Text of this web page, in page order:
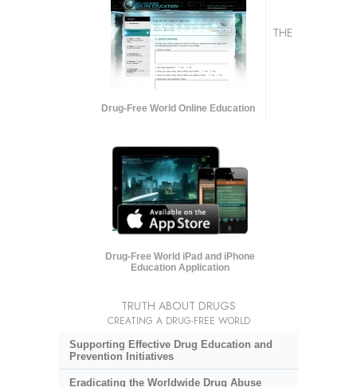
Drug-Free World Online Education
Drug-Free World iPad and iPhone
Education Application
THE
TRUTH ABOUT DRUGS
CREATING A DRUG-FREE WORLD
Supporting Effective Drug Education and
Prevention Initiatives
Eradicating the Worldwide Drug Abuse